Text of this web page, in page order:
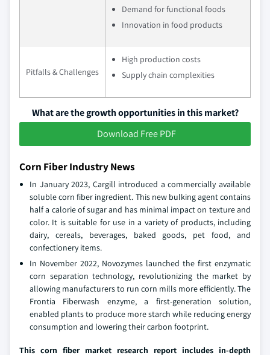
Demand for functional foods
Innovation in food products
Pitfalls & Challenges
High production costs
Supply chain complexities
What are the growth opportunities in this market?
Download Free PDF
Corn Fiber Industry News
In January 2023, Cargill introduced a commercially available
soluble corn fiber ingredient. This new bulking agent contains
half a calorie of sugar and has minimal impact on texture and
color. It is suitable for use in a variety of products, including
dairy, cereals, beverages, baked goods, pet food, and
confectionery items.
In November 2022, Novozymes launched the first enzymatic
corn separation technology, revolutionizing the market by
allowing manufacturers to run corn mills more efficiently. The
Frontia Fiberwash enzyme, a first-generation solution,
enabled plants to produce more starch while reducing energy
consumption and lowering their carbon footprint.
This corn fiber market research report includes in-depth